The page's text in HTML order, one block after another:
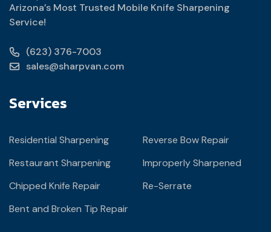
Arizona’s Most Trusted Mobile Knife Sharpening
Service!
(623) 376-7003
sales@sharpvan.com
Services
Residential Sharpening
Restaurant Sharpening
Chipped Knife Repair
Bent and Broken Tip Repair
Reverse Bow Repair
Improperly Sharpened
Re-Serrate